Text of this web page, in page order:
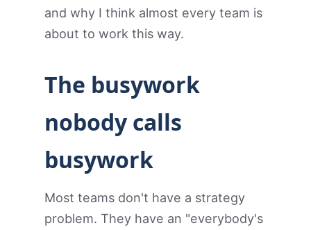
and why I think almost every team is
about to work this way.
The busywork
nobody calls
busywork
Most teams don't have a strategy
problem. They have an "everybody's